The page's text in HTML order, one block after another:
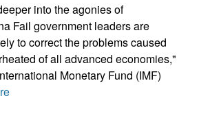
into the agonies of
Fail government leaders are
to correct the problems caused
of all advanced economies,"
Monetary Fund (IMF)